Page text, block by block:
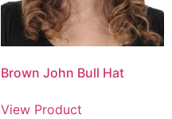
Brown John Bull Hat
View Product